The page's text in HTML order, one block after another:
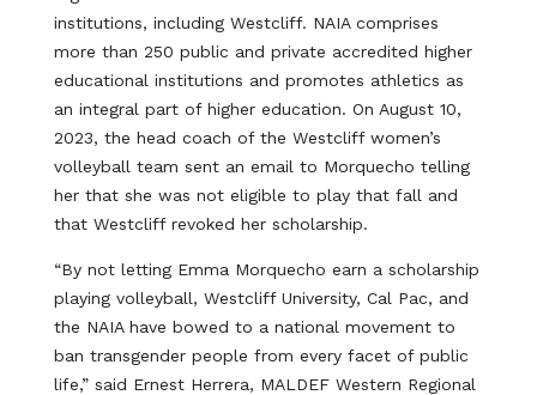
institutions, including Westcliff. NAIA comprises
more than 250 public and private accredited higher
educational institutions and promotes athletics as
an integral part of higher education. On August 10,
2023, the head coach of the Westcliff women’s
volleyball team sent an email to Morquecho telling
her that she was not eligible to play that fall and
that Westcliff revoked her scholarship.
“By not letting Emma Morquecho earn a scholarship
playing volleyball, Westcliff University, Cal Pac, and
the NAIA have bowed to a national movement to
ban transgender people from every facet of public
life,” said Ernest Herrera, MALDEF Western Regional